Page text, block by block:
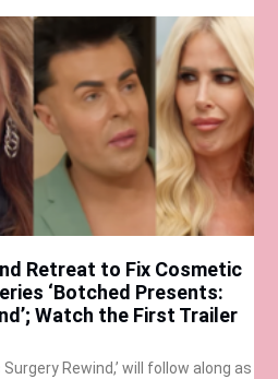
Retreat to Fix Cosmetic
‘Botched Presents:
Watch the First Trailer
Rewind,’ will follow along as